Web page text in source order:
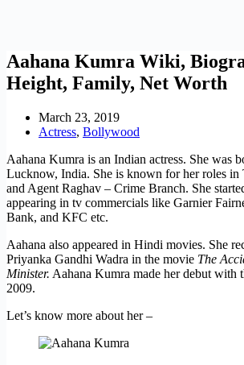
Aahana Kumra Wiki,
Height, Family, Net Worth
March 23, 2019
Actress, Bollywood
Aahana Kumra is an Indian actress. She was
Lucknow, India. She is known for her roles in
and Agent Raghav – Crime Branch. She
appearing in tv commercials like Garnier
Bank, and KFC etc.
Aahana also appeared in Hindi movies. She
Priyanka Gandhi Wadra in the movie The
Minister. Aahana Kumra made her debut with
2009.
Let’s know more about her –